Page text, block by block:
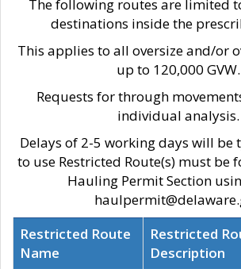
The following routes are limited
destinations inside the
This applies to all oversize and/or
up to 120,000 GVW.
Requests for through
individual analysis.
Delays of 2-5 working days will be
to use Restricted Route(s) must be
Hauling Permit Section
Restricted Route
Name
Restricted
Description